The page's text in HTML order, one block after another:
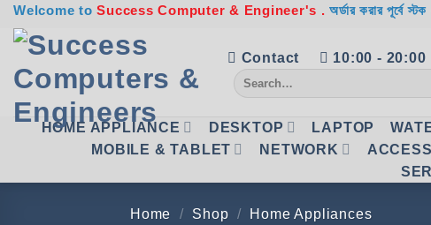
Skip
content
Welcome to Success Computer & Engineer's .অর্ডার করার পূর্বে
Contact 10:00 - 20:00
Search
for:
HOME APPLIANCE DESKTOP LAPTOP
MOBILE & TABLET
NETWORK
Home / Shop / Home Appliances